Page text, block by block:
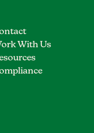
With Us